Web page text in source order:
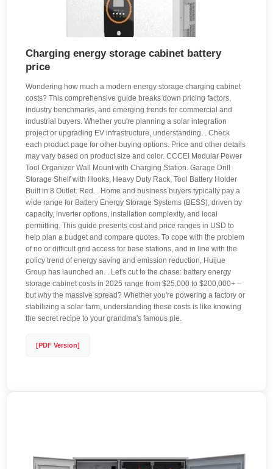
Charging energy storage cabinet battery
price
Wondering how much a modern energy storage charging cabinet
costs? This comprehensive guide breaks down pricing factors,
industry benchmarks, and emerging trends for commercial and
industrial buyers. Whether you're planning a solar integration
project or upgrading EV infrastructure, understanding. . Check
each product page for other buying options. Price and other details
may vary based on product size and color. CCCEI Modular Power
Tool Organizer Wall Mount with Charging Station. Garage Drill
Storage Shelf with Hooks, Heavy Duty Rack, Tool Battery Holder
Built in 8 Outlet. Red. . Home and business buyers typically pay a
wide range for Battery Energy Storage Systems (BESS), driven by
capacity, inverter options, installation complexity, and local
permitting. This guide presents cost and price ranges in USD to
help plan a budget and compare quotes. To cope with the problem
of no or difficult grid access for base stations, and in line with the
policy trend of energy saving and emission reduction, Huijue
Group has launched an. . Let's cut to the chase: battery energy
storage cabinet costs in 2025 range from $25,000 to $200,000+ –
but why the massive spread? Whether you're powering a factory or
stabilizing a solar farm, understanding these costs is like knowing
the secret recipe to your grandma's famous pie.
[PDF Version]